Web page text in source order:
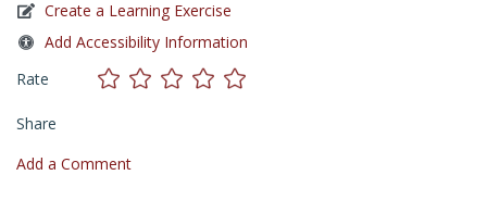
Create a Learning Exercise
Add Accessibility Information
Rate
Share
Add a Comment